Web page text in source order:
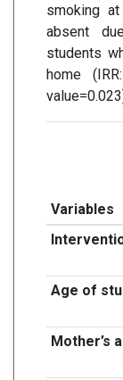
smoking
absent
students
home
Variables
Age of
Mother’s